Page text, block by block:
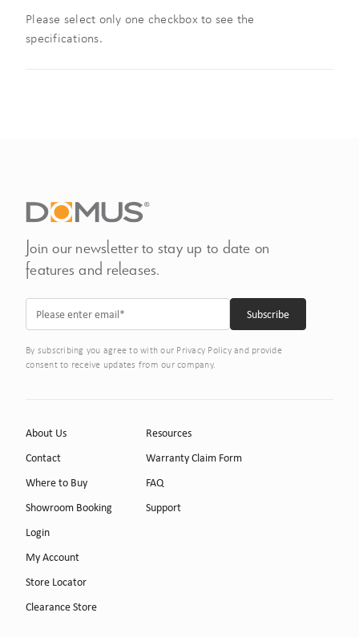
Please select only one checkbox to see the
specifications.
Join our newsletter to stay up to date on
features and releases.
By subscribing you agree to with our Privacy Policy and provide
consent to receive updates from our company.
About Us
Contact
Where to Buy
Showroom Booking
Resources
Warranty Claim Form
FAQ
Support
Login
My Account
Store Locator
Clearance Store